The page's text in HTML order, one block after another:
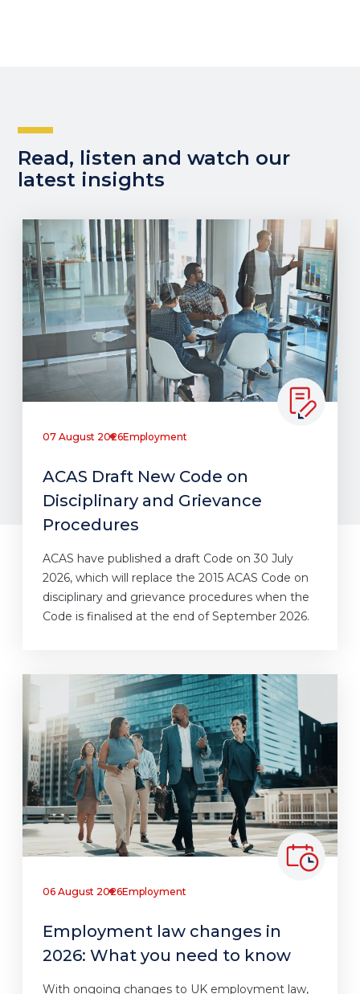
Read, listen and watch our
latest insights
07 August 2026Employment
ACAS Draft New Code on
Disciplinary and Grievance
Procedures
ACAS have published a draft Code on 30 July
2026, which will replace the 2015 ACAS Code on
disciplinary and grievance procedures when the
Code is finalised at the end of September 2026.
06 August 2026Employment
Employment law changes in
2026: What you need to know
With ongoing changes to UK employment law,